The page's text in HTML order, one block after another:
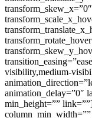
visibility,medium-
animation_delay=”0″
min_height=””